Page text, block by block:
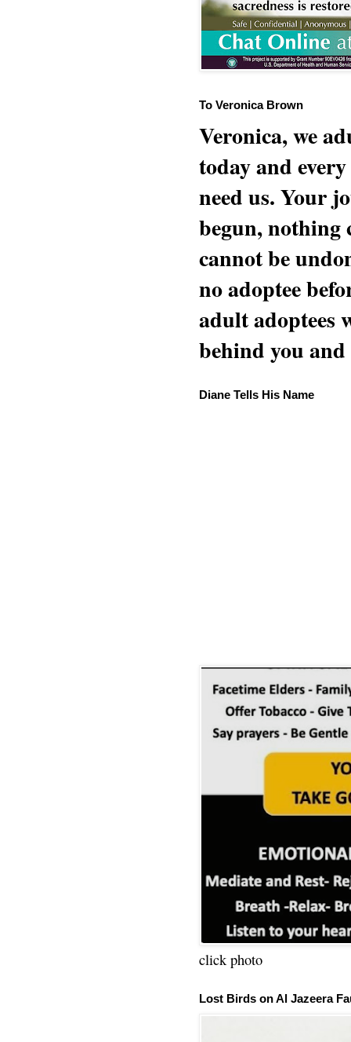
To Veronica Brown
Veronica, we
today and
need us. Your
begun, nothing
cannot be
no adoptee
adult adoptees
behind you
Diane Tells His Name
click photo
Lost Birds on Al Jazeera